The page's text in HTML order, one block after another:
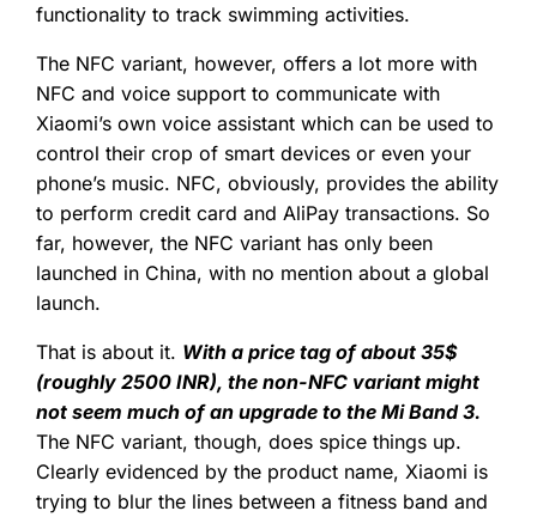
functionality to track swimming activities.
The NFC variant, however, offers a lot more with
NFC and voice support to communicate with
Xiaomi’s own voice assistant which can be used to
control their crop of smart devices or even your
phone’s music. NFC, obviously, provides the ability
to perform credit card and AliPay transactions. So
far, however, the NFC variant has only been
launched in China, with no mention about a global
launch.
That is about it. With a price tag of about 35$
(roughly 2500 INR), the non-NFC variant might
not seem much of an upgrade to the Mi Band 3.
The NFC variant, though, does spice things up.
Clearly evidenced by the product name, Xiaomi is
trying to blur the lines between a fitness band and